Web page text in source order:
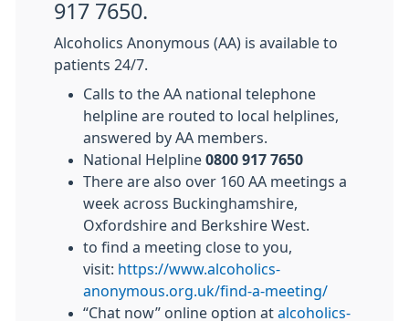
917 7650.
Alcoholics Anonymous (AA) is available to
patients 24/7.
Calls to the AA national telephone
helpline are routed to local helplines,
answered by AA members.
National Helpline 0800 917 7650
There are also over 160 AA meetings a
week across Buckinghamshire,
Oxfordshire and Berkshire West.
to find a meeting close to you,
visit: https://www.alcoholics-
anonymous.org.uk/find-a-meeting/
“Chat now” online option at alcoholics-